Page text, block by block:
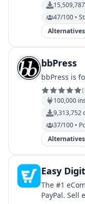
15,509,787
47/100 •
Alternatives
bbPress
bbPress is
(
100,000
9,313,752
37/100 •
Alternatives
Easy
The #1
PayPal. Sell